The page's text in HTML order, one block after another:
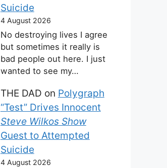
Suicide
4 August 2026
No destroying lives I agree
but sometimes it really is
bad people out here. I just
wanted to see my…
THE DAD on Polygraph
“Test” Drives Innocent
Steve Wilkos Show
Guest to Attempted
Suicide
4 August 2026